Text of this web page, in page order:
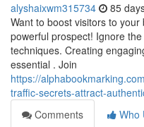
alyshaixwm315734 85
Want to boost visitors to
powerful prospect! Ignore
techniques. Creating
essential . Join
https://
traffic-secrets-attract-
Comments
Who